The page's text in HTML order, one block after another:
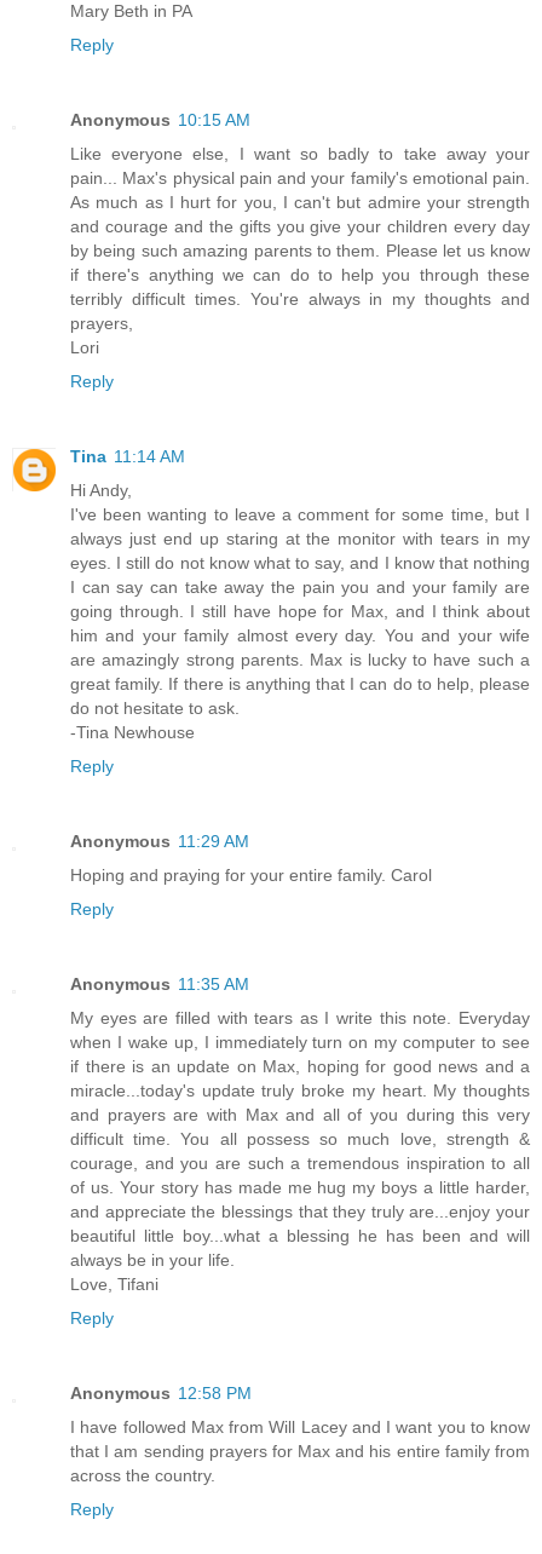
Mary Beth in PA
Reply
Anonymous 10:15 AM
Like everyone else, I want so badly to take away your
pain... Max's physical pain and your family's emotional pain.
As much as I hurt for you, I can't but admire your strength
and courage and the gifts you give your children every day
by being such amazing parents to them. Please let us know
if there's anything we can do to help you through these
terribly difficult times. You're always in my thoughts and
prayers,
Lori
Reply
Tina 11:14 AM
Hi Andy,
I've been wanting to leave a comment for some time, but I
always just end up staring at the monitor with tears in my
eyes. I still do not know what to say, and I know that nothing
I can say can take away the pain you and your family are
going through. I still have hope for Max, and I think about
him and your family almost every day. You and your wife
are amazingly strong parents. Max is lucky to have such a
great family. If there is anything that I can do to help, please
do not hesitate to ask.
-Tina Newhouse
Reply
Anonymous 11:29 AM
Hoping and praying for your entire family. Carol
Reply
Anonymous 11:35 AM
My eyes are filled with tears as I write this note. Everyday
when I wake up, I immediately turn on my computer to see
if there is an update on Max, hoping for good news and a
miracle...today's update truly broke my heart. My thoughts
and prayers are with Max and all of you during this very
difficult time. You all possess so much love, strength &
courage, and you are such a tremendous inspiration to all
of us. Your story has made me hug my boys a little harder,
and appreciate the blessings that they truly are...enjoy your
beautiful little boy...what a blessing he has been and will
always be in your life.
Love, Tifani
Reply
Anonymous 12:58 PM
I have followed Max from Will Lacey and I want you to know
that I am sending prayers for Max and his entire family from
across the country.
Reply